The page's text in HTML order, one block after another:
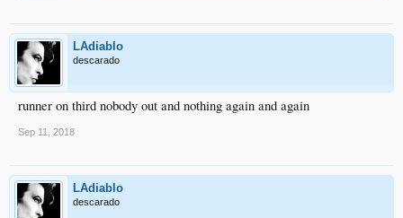
LAdiablo
descarado
runner on third nobody out and nothing again and again
Sep 11, 2018
LAdiablo
descarado